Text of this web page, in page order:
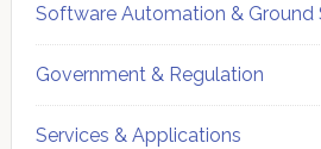
Software Automation & Ground
Government & Regulation
Services & Applications